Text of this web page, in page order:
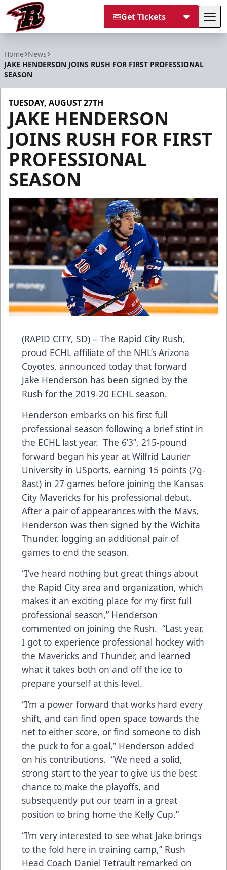
Get Tickets
Home News
JAKE HENDERSON JOINS RUSH FOR FIRST PROFESSIONAL
SEASON
TUESDAY, AUGUST 27TH
JAKE HENDERSON
JOINS RUSH FOR FIRST
PROFESSIONAL
SEASON
(RAPID CITY, SD) – The Rapid City Rush,
proud ECHL affiliate of the NHL’s Arizona
Coyotes, announced today that forward
Jake Henderson has been signed by the
Rush for the 2019-20 ECHL season.
Henderson embarks on his first full
professional season following a brief stint in
the ECHL last year. The 6’3”, 215-pound
forward began his year at Wilfrid Laurier
University in USports, earning 15 points (7g-
8ast) in 27 games before joining the Kansas
City Mavericks for his professional debut.
After a pair of appearances with the Mavs,
Henderson was then signed by the Wichita
Thunder, logging an additional pair of
games to end the season.
“I’ve heard nothing but great things about
the Rapid City area and organization, which
makes it an exciting place for my first full
professional season,” Henderson
commented on joining the Rush. “Last year,
I got to experience professional hockey with
the Mavericks and Thunder, and learned
what it takes both on and off the ice to
prepare yourself at this level.
“I’m a power forward that works hard every
shift, and can find open space towards the
net to either score, or find someone to dish
the puck to for a goal,” Henderson added
on his contributions. “We need a solid,
strong start to the year to give us the best
chance to make the playoffs, and
subsequently put our team in a great
position to bring home the Kelly Cup.”
“I’m very interested to see what Jake brings
to the fold here in training camp,” Rush
Head Coach Daniel Tetrault remarked on